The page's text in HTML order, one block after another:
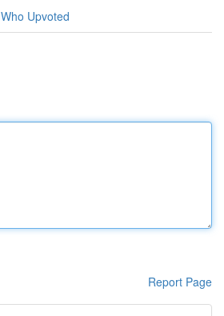
Who Upvoted
Report Page